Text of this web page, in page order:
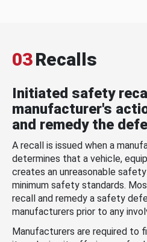
03Recalls
Initiated safety
manufacturer's
and remedy the
A recall is issued when a
determines that a vehicle,
creates an unreasonable
minimum safety standards.
recall and remedy a safety
manufacturers prior to any
Manufacturers are required to